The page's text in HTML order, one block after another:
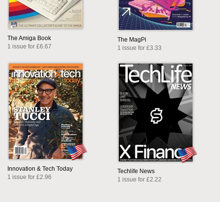
The Amiga Book
1 issue for £6.67
The MagPi
1 issue for £3.33
Innovation & Tech Today
1 issue for £2.96
Techlife News
1 issue for £2.22